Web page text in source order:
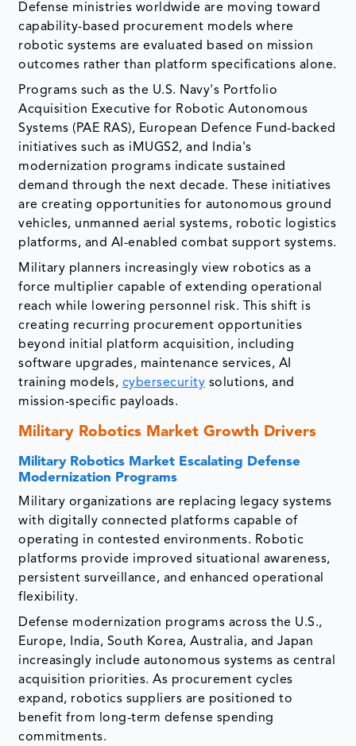
Defense ministries worldwide are moving toward
capability-based procurement models where
robotic systems are evaluated based on mission
outcomes rather than platform specifications alone.
Programs such as the U.S. Navy's Portfolio
Acquisition Executive for Robotic Autonomous
Systems (PAE RAS), European Defence Fund-backed
initiatives such as iMUGS2, and India's
modernization programs indicate sustained
demand through the next decade. These initiatives
are creating opportunities for autonomous ground
vehicles, unmanned aerial systems, robotic logistics
platforms, and AI-enabled combat support systems.
Military planners increasingly view robotics as a
force multiplier capable of extending operational
reach while lowering personnel risk. This shift is
creating recurring procurement opportunities
beyond initial platform acquisition, including
software upgrades, maintenance services, AI
training models, cybersecurity solutions, and
mission-specific payloads.
Military Robotics Market Growth Drivers
Military Robotics Market Escalating Defense
Modernization Programs
Military organizations are replacing legacy systems
with digitally connected platforms capable of
operating in contested environments. Robotic
platforms provide improved situational awareness,
persistent surveillance, and enhanced operational
flexibility.
Defense modernization programs across the U.S.,
Europe, India, South Korea, Australia, and Japan
increasingly include autonomous systems as central
acquisition priorities. As procurement cycles
expand, robotics suppliers are positioned to
benefit from long-term defense spending
commitments.